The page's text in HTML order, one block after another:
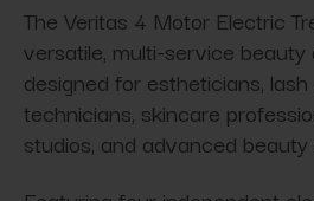
The Veritas 4 Motor Electric
versatile, multi-service
designed for estheticians,
technicians, skincare
studios, and advanced